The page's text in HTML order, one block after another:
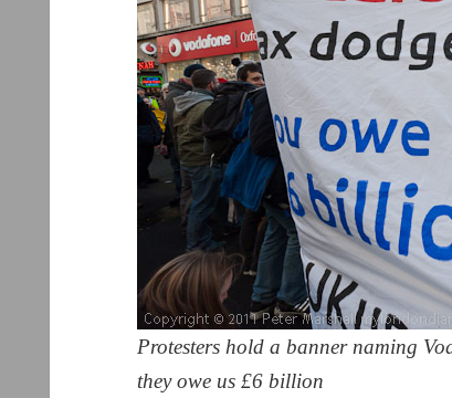
Protesters hold a banner naming
they owe us £6 billion